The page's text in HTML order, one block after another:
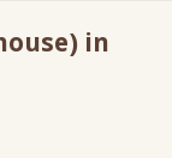
in